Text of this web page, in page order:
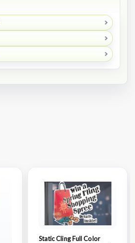
Static Cling Full Color